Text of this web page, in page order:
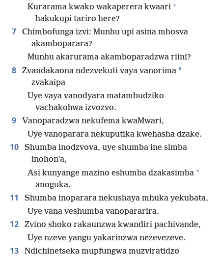
Kurarama kwako wakaperera kwaari +
hakukupi tariro here?
7
Chimbofunga izvi: Munhu upi asina mhosva
akamboparara?
Munhu akarurama akamboparadzwa riini?
8 Zvandakaona ndezvekuti vaya vanorima *
zvakaipa
Uye vaya vanodyara matambudziko
vachakohwa izvozvo.
9
Vanoparadzwa nekufema kwaMwari,
Uye vanoparara nekuputika kwehasha dzake.
10
Shumba inodzvova, uye shumba ine simba
inohon’a,
Asi kunyange mazino eshumba dzakasimba *
anoguka.
11
Shumba inoparara nekushaya mhuka yekubata,
Uye vana veshumba vanopararira.
12
Zvino shoko rakaunzwa kwandiri pachivande,
Uye nzeve yangu yakarinzwa nezevezeve.
13
Ndichinetseka mupfungwa muzviratidzo